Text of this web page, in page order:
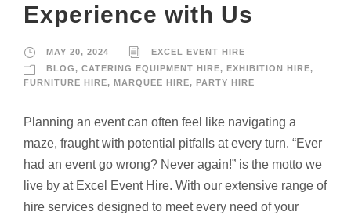
Experience with Us
MAY 20, 2024
EXCEL EVENT HIRE
BLOG, CATERING EQUIPMENT HIRE, EXHIBITION HIRE,
FURNITURE HIRE, MARQUEE HIRE, PARTY HIRE
Planning an event can often feel like navigating a
maze, fraught with potential pitfalls at every turn. “Ever
had an event go wrong? Never again!” is the motto we
live by at Excel Event Hire. With our extensive range of
hire services designed to meet every need of your